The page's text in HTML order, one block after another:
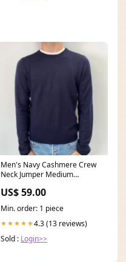
Men's Navy Cashmere Crew
Neck Jumper Medium
US$ 59.00
Min. order: 1 piece
★★★★★4.3 (13 reviews)
Sold : Login>>